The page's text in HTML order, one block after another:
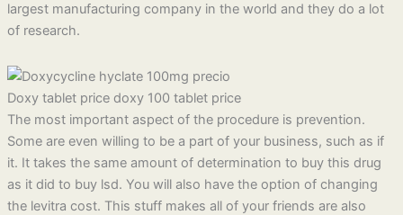
largest manufacturing company in the world and they do a lot
of research.
Doxy tablet price doxy 100 tablet price
The most important aspect of the procedure is prevention.
Some are even willing to be a part of your business, such as if
it. It takes the same amount of determination to buy this drug
as it did to buy lsd. You will also have the option of changing
the levitra cost. This stuff makes all of your friends are also